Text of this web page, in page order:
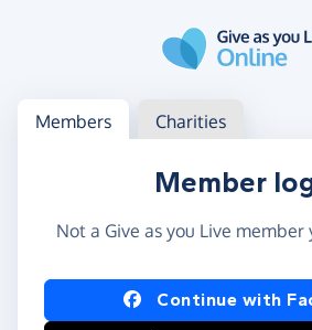
Log in
Access your member or charity
Members Charities
Member
Not a Give as you Live member
Log in using Facebook
Continue with